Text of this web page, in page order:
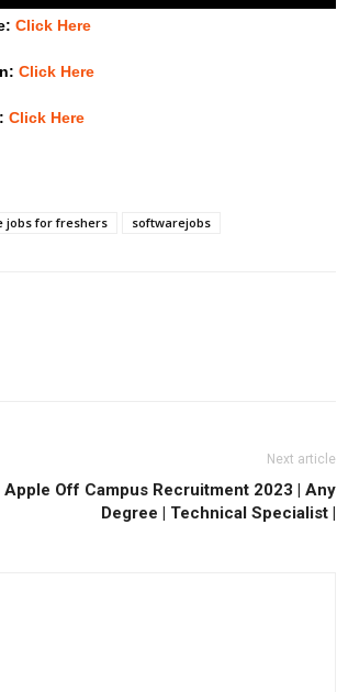
Click Here
Click Here
Click Here
jobs for freshers softwarejobs
Next article
Apple Off Campus Recruitment 2023 | Any
Degree | Technical Specialist |